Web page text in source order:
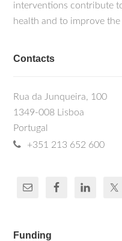
interventions contribute
health and to improve
Contacts
Rua da Junqueira, 100
1349-008 Lisboa
Portugal
+351 213 652 600
Funding